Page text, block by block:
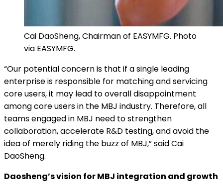
Cai DaoSheng, Chairman of EASYMFG. Photo
via EASYMFG.
“Our potential concern is that if a single leading
enterprise is responsible for matching and servicing
core users, it may lead to overall disappointment
among core users in the MBJ industry. Therefore, all
teams engaged in MBJ need to strengthen
collaboration, accelerate R&D testing, and avoid the
idea of merely riding the buzz of MBJ,” said Cai
DaoSheng.
Daosheng’s vision for MBJ integration and growth